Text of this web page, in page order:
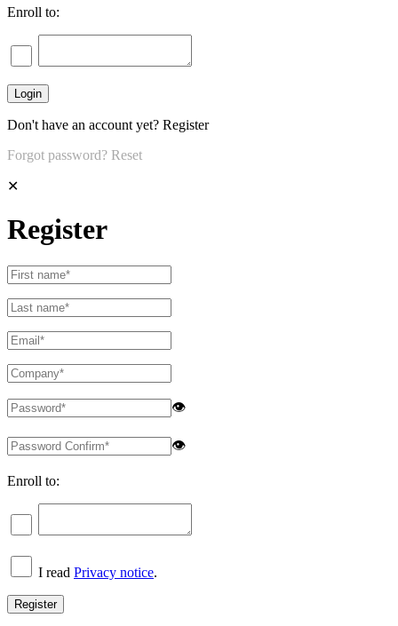
Enroll to:
Don't have an account yet? Register
Forgot password? Reset
✕
Register
👁
👁
Enroll to:
I read Privacy notice.